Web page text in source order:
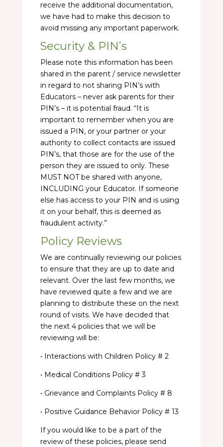
receive the additional documentation,
we have had to make this decision to
avoid missing any important paperwork.
Security & PIN’s
Please note this information has been
shared in the parent / service newsletter
in regard to not sharing PIN’s with
Educators – never ask parents for their
PIN’s – it is potential fraud. “It is
important to remember when you are
issued a PIN, or your partner or your
authority to collect contacts are issued
PIN’s, that those are for the use of the
person they are issued to only. These
MUST NOT be shared with anyone,
INCLUDING your Educator. If someone
else has access to your PIN and is using
it on your behalf, this is deemed as
fraudulent activity.”
Policy Reviews
We are continually reviewing our policies
to ensure that they are up to date and
relevant. Over the last few months, we
have reviewed quite a few and we are
planning to distribute these on the next
round of visits. We have decided that
the next 4 policies that we will be
reviewing will be:
• Interactions with Children Policy # 2
• Medical Conditions Policy # 3
• Grievance and Complaints Policy # 8
• Positive Guidance Behavior Policy # 13
If you would like to be a part of the
review of these policies, please send